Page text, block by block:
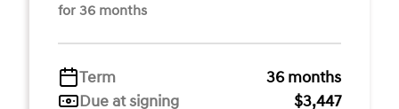
for 36 months
Term
36 months
Due at signing
$3,447